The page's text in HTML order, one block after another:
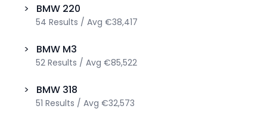
> BMW 220
54 Results / Avg €38,417
> BMW M3
52 Results / Avg €85,522
> BMW 318
51 Results / Avg €32,573